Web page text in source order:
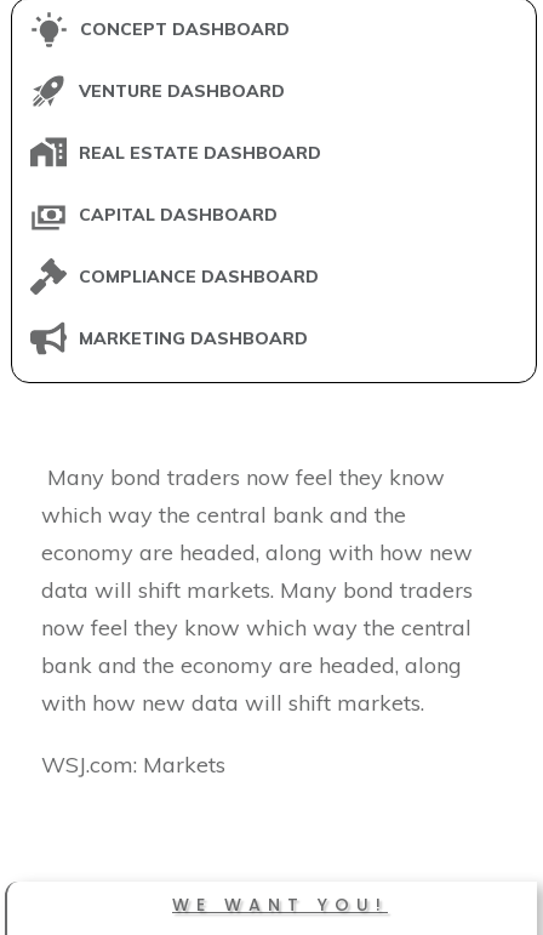
CONCEPT DASHBOARD
VENTURE DASHBOARD
REAL ESTATE DASHBOARD
CAPITAL DASHBOARD
COMPLIANCE DASHBOARD
MARKETING DASHBOARD
Many bond traders now feel they know
which way the central bank and the
economy are headed, along with how new
data will shift markets. Many bond traders
now feel they know which way the central
bank and the economy are headed, along
with how new data will shift markets.
​WSJ.com: Markets
WE WANT YOU!